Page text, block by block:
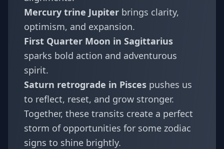
Mercury trine Jupiter brings clarity,
optimism, and expansion.
First Quarter Moon in Sagittarius
sparks bold action and adventurous
spirit.
Saturn retrograde in Pisces pushes us
to reflect, reset, and grow stronger.
Together, these transits create a perfect
storm of opportunities for some zodiac
signs to shine brightly.